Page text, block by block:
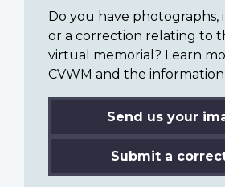
Do you have photographs,
or a correction relating to
virtual memorial? Learn
CVWM and the
Send us your
Submit a